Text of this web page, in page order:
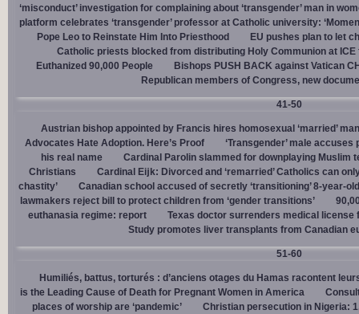
‘misconduct’ investigation for complaining about ‘transgender’ man in
platform celebrates ‘transgender’ professor at Catholic university:
Pope Leo to Reinstate Him Into Priesthood
EU pushes plan to let
Catholic priests blocked from distributing Holy Communion at
Euthanized 90,000 People
Bishops PUSH BACK against Vatican
Republican members of Congress, new
41-50
Austrian bishop appointed by Francis hires homosexual ‘married’
Advocates Hate Adoption. Here’s Proof
‘Transgender’ male
his real name
Cardinal Parolin slammed for downplaying Muslim
Christians
Cardinal Eĳk: Divorced and ‘remarried’ Catholics can
chastity’
Canadian school accused of secretly ‘transitioning’ 8-year-
lawmakers reject bill to protect children from ‘gender transitions’
euthanasia regime: report
Texas doctor surrenders medical license
Study promotes liver transplants from Canadian
51-60
Humiliés, battus, torturés : d’anciens otages du Hamas racontent
is the Leading Cause of Death for Pregnant Women in America
places of worship are ‘pandemic’
Christian persecution in Nigeria: